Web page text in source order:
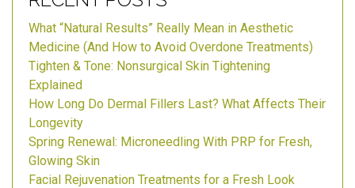
What “Natural Results” Really Mean in Aesthetic
Medicine (And How to Avoid Overdone Treatments)
Tighten & Tone: Nonsurgical Skin Tightening
Explained
How Long Do Dermal Fillers Last? What Affects Their
Longevity
Spring Renewal: Microneedling With PRP for Fresh,
Glowing Skin
Facial Rejuvenation Treatments for a Fresh Look